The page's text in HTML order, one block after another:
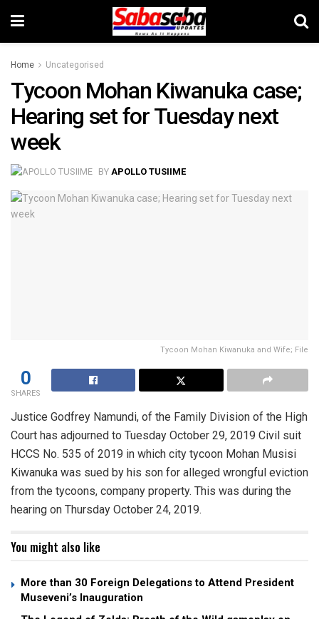
Home Uncategorised
Tycoon Mohan Kiwanuka case;
Hearing set for Tuesday next
week
BY APOLLO TUSIIME
Tycoon Mohan Kiwanuka and Wife; File
0
SHARES
Justice Godfrey Namundi, of the Family Division of the High
Court has adjourned to Tuesday October 29, 2019 Civil suit
HCCS No. 535 of 2019 in which city tycoon Mohan Musisi
Kiwanuka was sued by his son for alleged wrongful eviction
from the tycoons, company property. This was during the
hearing on Thursday October 24, 2019.
You might also like
More than 30 Foreign Delegations to Attend President
Museveni’s Inauguration